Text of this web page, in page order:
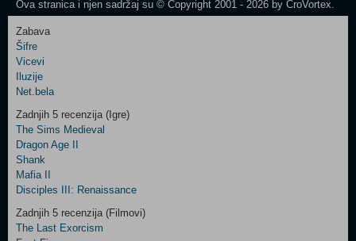
Control
Field
Two
Newsletter
Control
Field
Three
Newsletter
Ova stranica i njen sadržaj su © Copyright 2001 - 2026 by CroVortex.
Zabava
Šifre
Vicevi
Iluzije
Net.bela
Zadnjih 5 recenzija (Igre)
The Sims Medieval
Dragon Age II
Shank
Mafia II
Disciples III: Renaissance
Zadnjih 5 recenzija (Filmovi)
The Last Exorcism